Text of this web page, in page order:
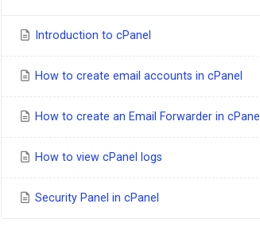
Introduction to cPanel
How to create email accounts in cPanel
How to create an Email Forwarder in cPanel
How to view cPanel logs
Security Panel in cPanel